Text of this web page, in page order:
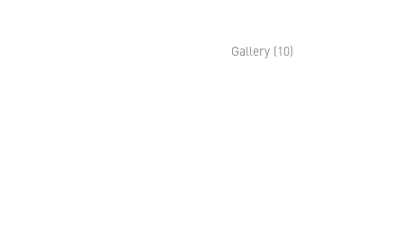
Gallery (10)